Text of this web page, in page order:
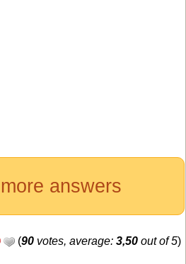
answers
(90 votes, average: 3,50 out of 5)